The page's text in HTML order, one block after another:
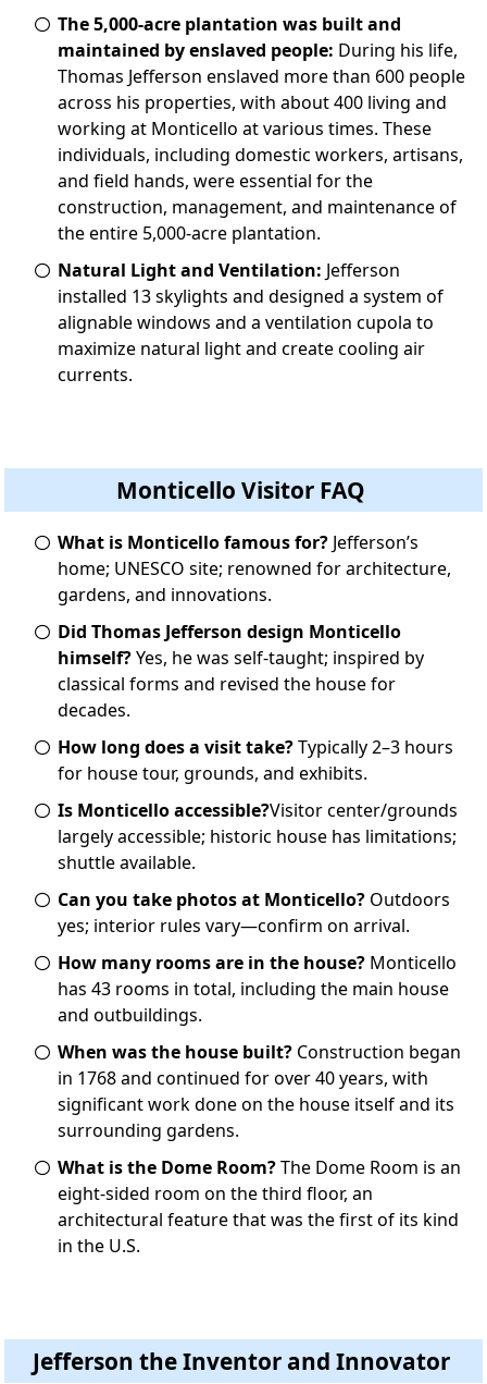
The 5,000-acre plantation was built and
maintained by enslaved people: During his life,
Thomas Jefferson enslaved more than 600 people
across his properties, with about 400 living and
working at Monticello at various times. These
individuals, including domestic workers, artisans,
and field hands, were essential for the
construction, management, and maintenance of
the entire 5,000-acre plantation.
Natural Light and Ventilation: Jefferson
installed 13 skylights and designed a system of
alignable windows and a ventilation cupola to
maximize natural light and create cooling air
currents.
Monticello Visitor FAQ
What is Monticello famous for? Jefferson’s
home; UNESCO site; renowned for architecture,
gardens, and innovations.
Did Thomas Jefferson design Monticello
himself?Yes, he was self-taught; inspired by
classical forms and revised the house for
decades.
How long does a visit take?Typically 2–3 hours
for house tour, grounds, and exhibits.
Is Monticello accessible?Visitor center/grounds
largely accessible; historic house has limitations;
shuttle available.
Can you take photos at Monticello? Outdoors
yes; interior rules vary—confirm on arrival.
How many rooms are in the house? Monticello
has 43 rooms in total, including the main house
and outbuildings.
When was the house built? Construction began
in 1768 and continued for over 40 years, with
significant work done on the house itself and its
surrounding gardens.
What is the Dome Room?The Dome Room is an
eight-sided room on the third floor, an
architectural feature that was the first of its kind
in the U.S.
Jefferson the Inventor and Innovator